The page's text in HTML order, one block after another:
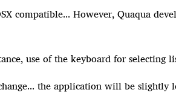
compatible... However, Quaqua
use of the keyboard for
the application will be